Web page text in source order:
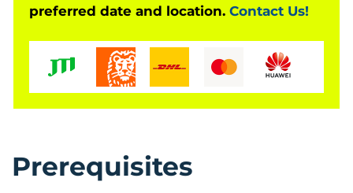
preferred date and location. Contact Us!
Prerequisites